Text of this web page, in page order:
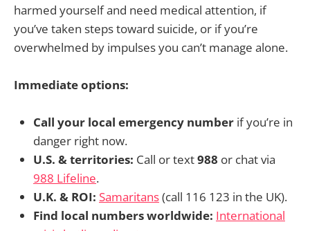
harmed yourself and need medical attention, if
you’ve taken steps toward suicide, or if you’re
overwhelmed by impulses you can’t manage alone.
Immediate options:
Call your local emergency number if you’re in
danger right now.
U.S. & territories: Call or text988 or chat via
988 Lifeline.
U.K. & ROI: Samaritans(call 116 123 in the UK).
Find local numbers worldwide: International